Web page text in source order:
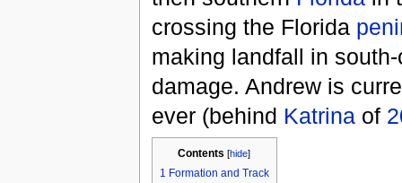
crossing the Florida
making landfall in
damage. Andrew is
ever (behind Katrinaof
Contents [hide]
1 Formation and Track